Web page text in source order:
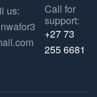
us:
Call for
support:
+27 73
255 6681